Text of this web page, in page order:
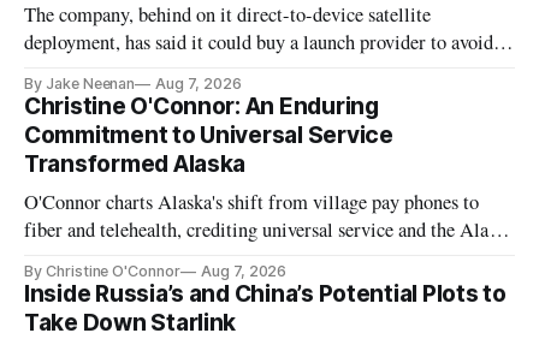
The company, behind on it direct-to-device satellite
deployment, has said it could buy a launch provider to avoid
By Jake Neenan Aug 7, 2026
Christine O'Connor: An Enduring
Commitment to Universal Service
Transformed Alaska
O'Connor charts Alaska's shift from village pay phones to
fiber and telehealth, crediting universal service and the Alaska
By Christine O'Connor Aug 7, 2026
Inside Russia’s and China’s Potential Plots to
Take Down Starlink